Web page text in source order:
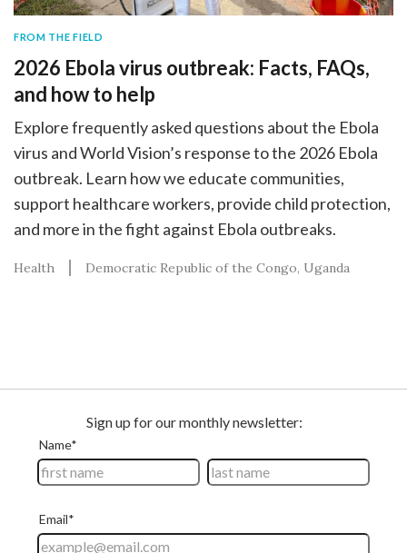
FROM THE FIELD
2026 Ebola virus outbreak: Facts, FAQs,
and how to help
Explore frequently asked questions about the Ebola
virus and World Vision’s response to the 2026 Ebola
outbreak. Learn how we educate communities,
support healthcare workers, provide child protection,
and more in the fight against Ebola outbreaks.
Health Democratic Republic of the Congo Uganda